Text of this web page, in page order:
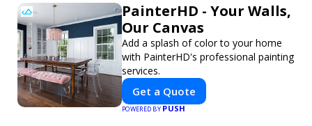
PainterHD - Your Walls,
Our Canvas
Add a splash of color to your home
with PainterHD's professional painting
services.
Get a Quote
POWERED BYPUSH